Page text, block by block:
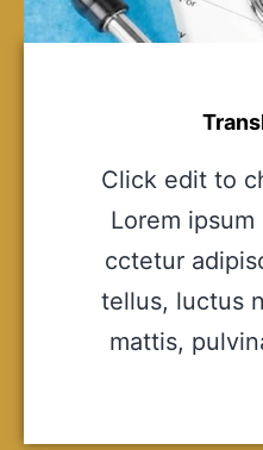
Click edit to
Lorem
cctetur
tellus, luctus
mattis,